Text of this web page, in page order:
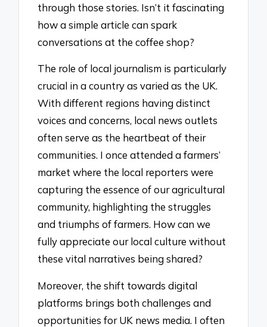
through those stories. Isn’t it fascinating
how a simple article can spark
conversations at the coffee shop?
The role of local journalism is particularly
crucial in a country as varied as the UK.
With different regions having distinct
voices and concerns, local news outlets
often serve as the heartbeat of their
communities. I once attended a farmers’
market where the local reporters were
capturing the essence of our agricultural
community, highlighting the struggles
and triumphs of farmers. How can we
fully appreciate our local culture without
these vital narratives being shared?
Moreover, the shift towards digital
platforms brings both challenges and
opportunities for UK news media. I often